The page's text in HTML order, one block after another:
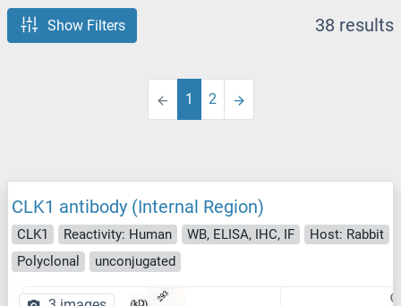
Show Filters 38 results
1 2
CLK1 antibody (Internal Region)
CLK1 Reactivity: Human WB, ELISA, IHC, IF
Host: Rabbit
Polyclonal
unconjugated